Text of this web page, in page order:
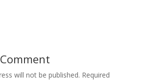
will not be published. Required